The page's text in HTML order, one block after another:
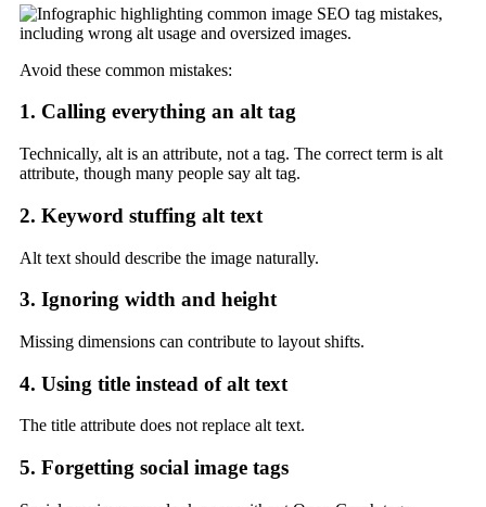
Avoid these common mistakes:
1. Calling everything an alt tag
Technically, alt is an attribute, not a tag. The correct term is alt
attribute, though many people say alt tag.
2. Keyword stuffing alt text
Alt text should describe the image naturally.
3. Ignoring width and height
Missing dimensions can contribute to layout shifts.
4. Using title instead of alt text
The title attribute does not replace alt text.
5. Forgetting social image tags